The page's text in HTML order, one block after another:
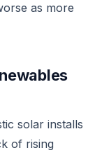
as more
solar installs
of rising